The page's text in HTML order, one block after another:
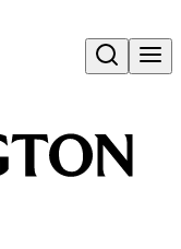
Open search